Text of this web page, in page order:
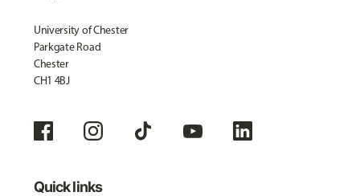
University of Chester
Parkgate Road
Chester
CH1 4BJ
Quick links